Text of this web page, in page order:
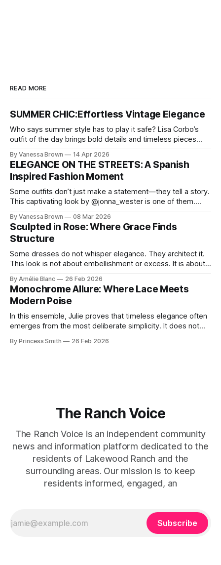
READ MORE
SUMMER CHIC:Effortless Vintage Elegance
Who says summer style has to play it safe? Lisa Corbo’s
outfit of the day brings bold details and timeless pieces
chic. A masterclass in vintage-meets-modern dressing,
Lisa Corbo redefines effortless style by merging luxurious
details with
By Vanessa Brown 14 Apr 2026
ELEGANCE ON THE STREETS: A Spanish
Inspired Fashion Moment
Some outfits don’t just make a statement—they tell a story.
This captivating look by @jonna_wester is one of them.
reminds us that fashion isn’t just what we wear, it’s how we
move through the world. 0:
By Vanessa Brown 08 Mar 2026
Sculpted in Rose: Where Grace Finds
Structure
Some dresses do not whisper elegance. They architect it.
This look is not about embellishment or excess. It is about
Pamela steps into a space defined by marble and
symmetry, and somehow the dress feels as structural as
the staircase itself.
By Amélie Blanc 26 Feb 2026
Monochrome Allure: Where Lace Meets
Modern Poise
In this ensemble, Julie proves that timeless elegance often
emerges from the most deliberate simplicity. It does not
captures that tension between softness and boldness in a
By Princess Smith 26 Feb 2026
The Ranch Voice
The Ranch Voice is an independent community
news and information platform dedicated to the
residents of Lakewood Ranch and the
surrounding areas. Our mission is to keep
residents informed, engaged, an
Subscribe